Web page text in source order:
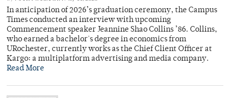
In anticipation of 2026’s graduation ceremony, the Campus
Times conducted an interview with upcoming
Commencement speaker Jeannine Shao Collins ’86. Collins,
who earned a bachelor's degree in economics from
URochester, currently works as the Chief Client Officer at
Kargo: a multiplatform advertising and media company.
Read More